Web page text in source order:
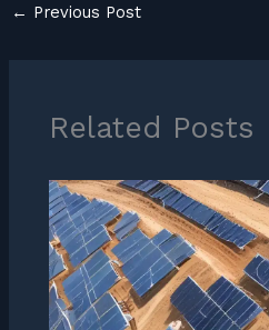
← Previous Post
Related Posts